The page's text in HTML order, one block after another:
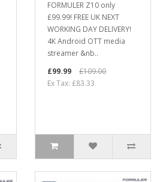
FORMULER Z10 only
£99.99! FREE UK NEXT
WORKING DAY DELIVERY!
4K Android OTT media
streamer &nb..
£99.99
£109.00
Ex Tax: £83.33